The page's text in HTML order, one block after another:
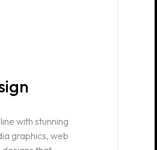
with stunning
graphics, web